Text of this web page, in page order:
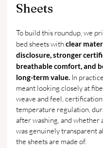
Sheets
To build this roundup, we
bed sheets with clear
disclosure, stronger
breathable comfort, and
long-term value. In
meant looking closely at
weave and feel,
temperature regulation,
after washing, and whether
was genuinely transparent
the sheets are made of.